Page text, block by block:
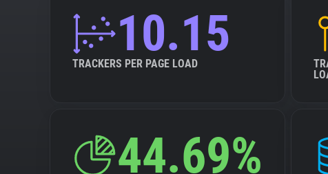
10.15
TRACKERS PER PAGE LOAD
44.69%